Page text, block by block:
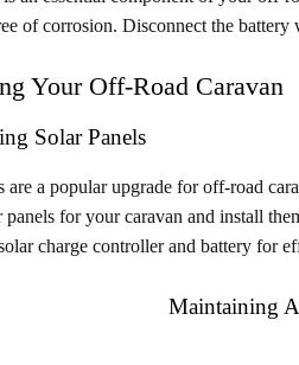
of corrosion. Disconnect the
Your Off-Road Caravan
Solar Panels
are a popular upgrade for off-road
panels for your caravan and install
charge controller and battery for